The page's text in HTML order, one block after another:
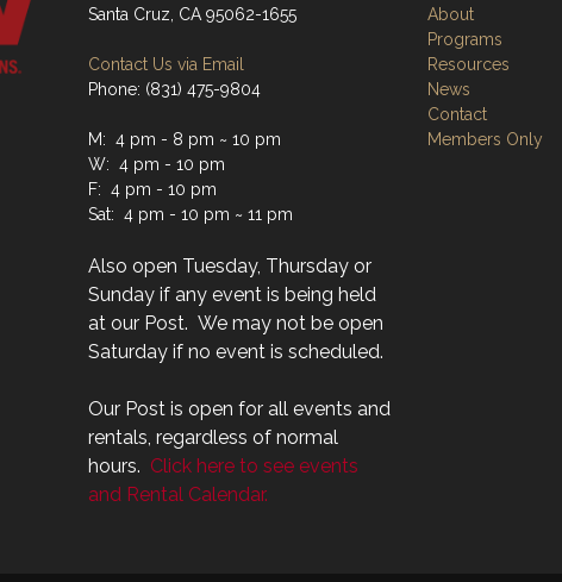
Santa Cruz, CA 95062-1655
Contact Us via Email
Phone: (831) 475-9804
M: 4 pm - 8 pm ~ 10 pm
W: 4 pm - 10 pm
F: 4 pm - 10 pm
Sat: 4 pm - 10 pm ~ 11 pm
Also open Tuesday, Thursday or
Sunday if any event is being held
at our Post. We may not be open
Saturday if no event is scheduled.
Our Post is open for all events and
rentals, regardless of normal
hours. Click here to see events
and Rental Calendar.
About
Programs
Resources
News
Contact
Members Only